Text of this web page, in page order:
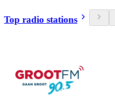
Top radio stations